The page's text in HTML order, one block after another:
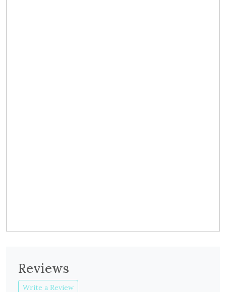
Reviews
Write a Review